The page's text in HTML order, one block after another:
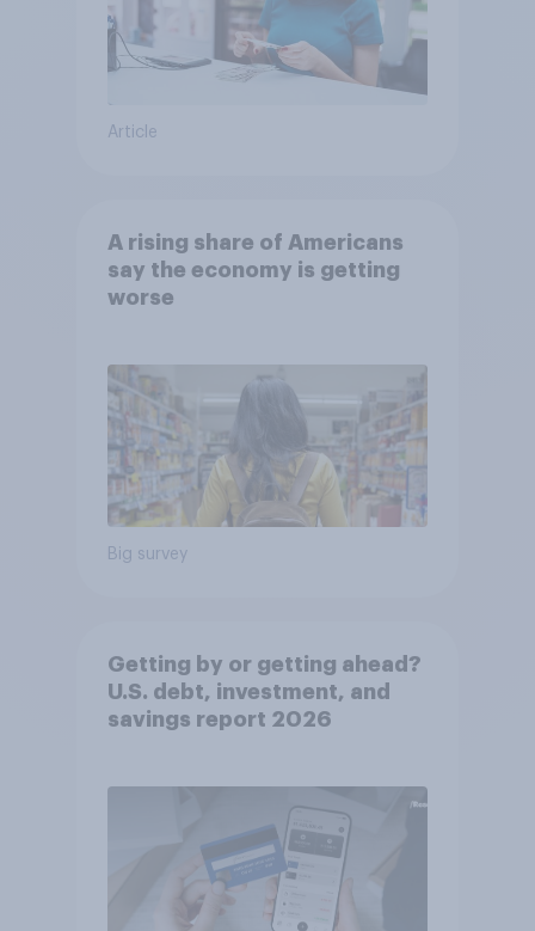
Article
A rising share of Americans
say the economy is getting
worse
Big survey
Getting by or getting ahead?
U.S. debt, investment, and
savings report 2026​